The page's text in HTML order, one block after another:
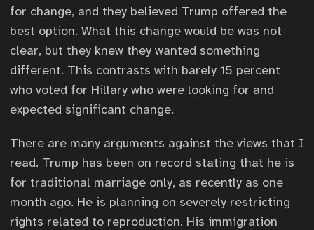
for change, and they believed Trump offered the
best option. What this change would be was not
clear, but they knew they wanted something
different. This contrasts with barely 15 percent
who voted for Hillary who were looking for and
expected significant change.
There are many arguments against the views that I
read. Trump has been on record stating that he is
for traditional marriage only, as recently as one
month ago. He is planning on severely restricting
rights related to reproduction. His immigration